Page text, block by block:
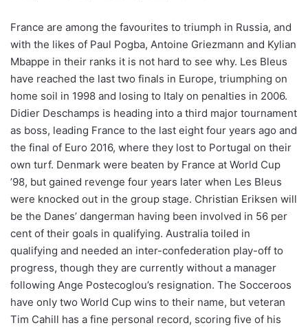
France are among the favourites to triumph in Russia, and
with the likes of Paul Pogba, Antoine Griezmann and Kylian
Mbappe in their ranks it is not hard to see why. Les Bleus
have reached the last two finals in Europe, triumphing on
home soil in 1998 and losing to Italy on penalties in 2006.
Didier Deschamps is heading into a third major tournament
as boss, leading France to the last eight four years ago and
the final of Euro 2016, where they lost to Portugal on their
own turf. Denmark were beaten by France at World Cup
’98, but gained revenge four years later when Les Bleus
were knocked out in the group stage. Christian Eriksen will
be the Danes’ dangerman having been involved in 56 per
cent of their goals in qualifying. Australia toiled in
qualifying and needed an inter-confederation play-off to
progress, though they are currently without a manager
following Ange Postecoglou’s resignation. The Socceroos
have only two World Cup wins to their name, but veteran
Tim Cahill has a fine personal record, scoring five of his